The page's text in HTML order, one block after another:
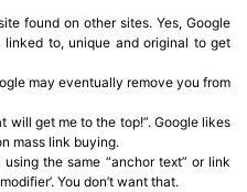
found on other sites. Yes, Google
to, unique and original to get
may eventually remove you from
will get me to the top!”. Google likes
mass link buying.
the same “anchor text” or link
You don’t want that.